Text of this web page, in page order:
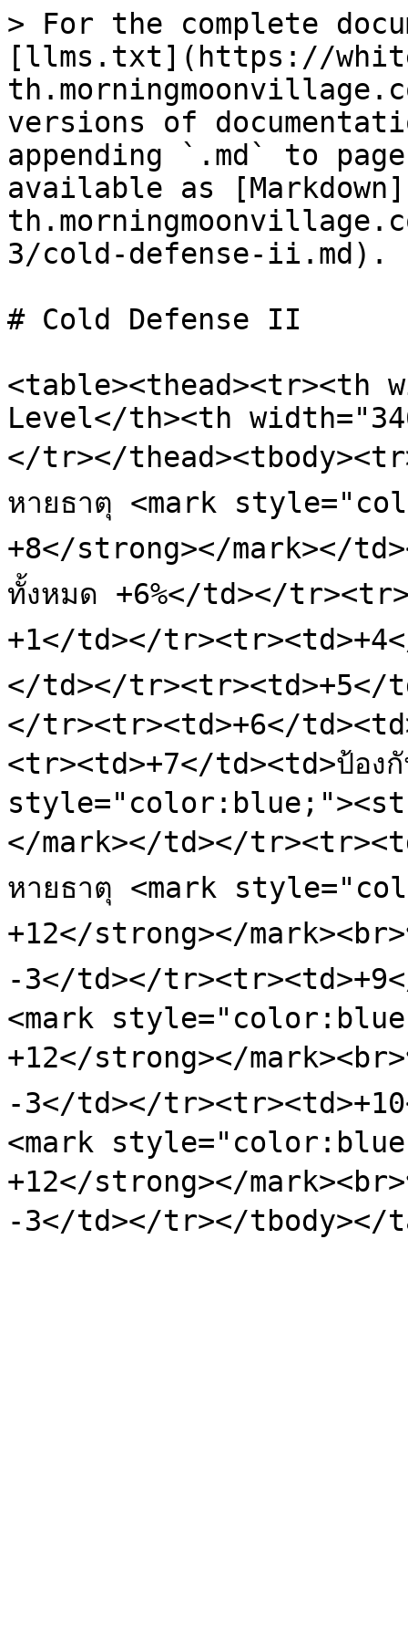
> For the complete
[llms.txt](https://
versions of
appending `.md` to
available as
3/cold-defense-ii.md).
# Cold Defense II
<table><thead><tr><th
Level</th><th
</tr></
หายธาตุ <mark
+8</strong></mark></
ทั้งหมด +6%</td></
+1</td></
</td></tr><tr><td>+5</
</tr><tr><td>+6</
<tr><td>+7</td><td>ป้องกั
</mark></td></
หายธาตุ <mark
+12</strong></mark><br>
-3</td></tr><tr><td>+9</
<mark
+12</strong></mark><br>
-3</td></
<mark
+12</strong></mark><br>